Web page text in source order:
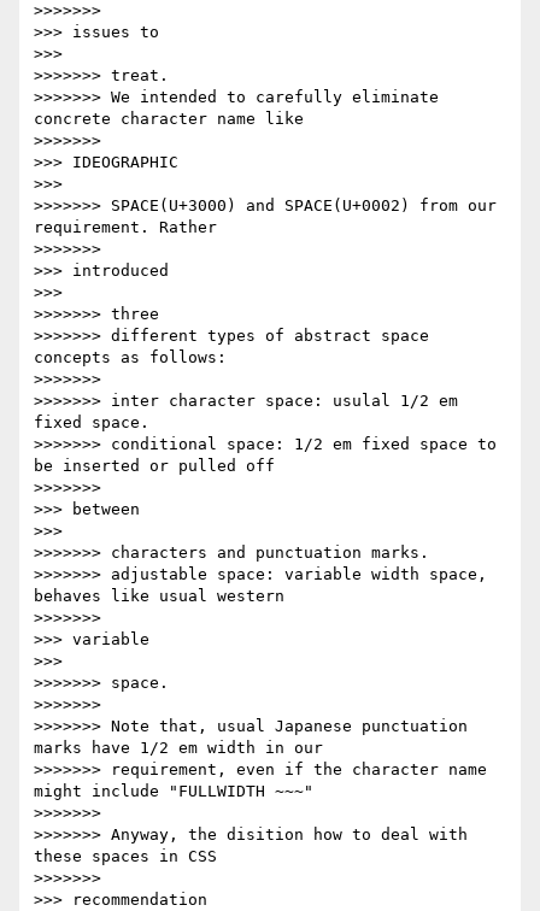
>>>>>>>
>>> issues to
>>>
>>>>>>> treat.
>>>>>>> We intended to carefully eliminate
concrete character name like
>>>>>>>
>>> IDEOGRAPHIC
>>>
>>>>>>> SPACE(U+3000) and SPACE(U+0002) from our
requirement. Rather
>>>>>>>
>>> introduced
>>>
>>>>>>> three
>>>>>>> different types of abstract space
concepts as follows:
>>>>>>>
>>>>>>> inter character space: usulal 1/2 em
fixed space.
>>>>>>> conditional space: 1/2 em fixed space to
be inserted or pulled off
>>>>>>>
>>> between
>>>
>>>>>>> characters and punctuation marks.
>>>>>>> adjustable space: variable width space,
behaves like usual western
>>>>>>>
>>> variable
>>>
>>>>>>> space.
>>>>>>>
>>>>>>> Note that, usual Japanese punctuation
marks have 1/2 em width in our
>>>>>>> requirement, even if the character name
might include "FULLWIDTH ~~~"
>>>>>>>
>>>>>>> Anyway, the disition how to deal with
these spaces in CSS
>>>>>>>
>>> recommendation